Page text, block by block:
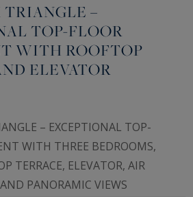
TRIANGLE –
TOP-FLOOR
WITH ROOFTOP
ELEVATOR
– EXCEPTIONAL TOP-
WITH THREE BEDROOMS,
TERRACE, ELEVATOR, AIR
PANORAMIC VIEWS